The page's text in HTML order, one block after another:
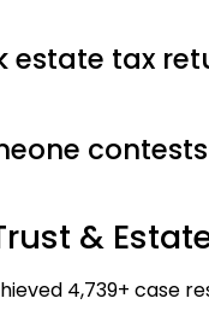
estate tax
&
4,739+ case